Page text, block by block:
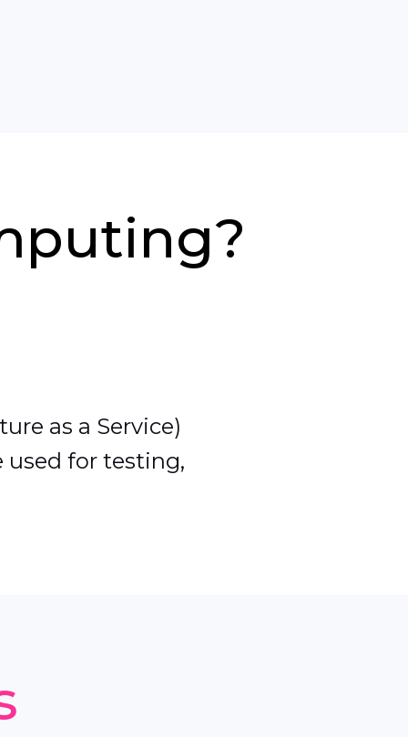
as a Service)
used for testing,